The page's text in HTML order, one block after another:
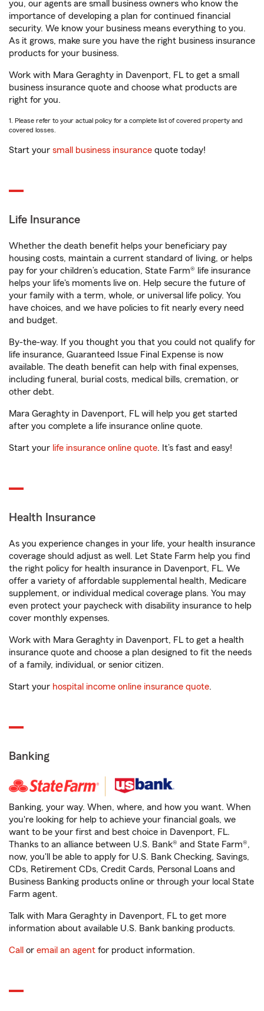
you, our agents are small business owners who know the
importance of developing a plan for continued financial
security. We know your business means everything to you.
As it grows, make sure you have the right business insurance
products for your business.
Work with Mara Geraghty in Davenport, FL to get a small
business insurance quote and choose what products are
right for you.
1. Please refer to your actual policy for a complete list of covered property and
covered losses.
Start your small business insurance quote today!
Life Insurance
Whether the death benefit helps your beneficiary pay
housing costs, maintain a current standard of living, or helps
pay for your children’s education, State Farm® life insurance
helps your life's moments live on. Help secure the future of
your family with a term, whole, or universal life policy. You
have choices, and we have policies to fit nearly every need
and budget.
By-the-way. If you thought you that you could not qualify for
life insurance, Guaranteed Issue Final Expense is now
available. The death benefit can help with final expenses,
including funeral, burial costs, medical bills, cremation, or
other debt.
Mara Geraghty in Davenport, FL will help you get started
after you complete a life insurance online quote.
Start your life insurance online quote. It’s fast and easy!
Health Insurance
As you experience changes in your life, your health insurance
coverage should adjust as well. Let State Farm help you find
the right policy for health insurance in Davenport, FL. We
offer a variety of affordable supplemental health, Medicare
supplement, or individual medical coverage plans. You may
even protect your paycheck with disability insurance to help
cover monthly expenses.
Work with Mara Geraghty in Davenport, FL to get a health
insurance quote and choose a plan designed to fit the needs
of a family, individual, or senior citizen.
Start your hospital income online insurance quote.
Banking
Banking, your way. When, where, and how you want. When
you're looking for help to achieve your financial goals, we
want to be your first and best choice in Davenport, FL.
Thanks to an alliance between U.S. Bank® and State Farm®,
now, you'll be able to apply for U.S. Bank Checking, Savings,
CDs, Retirement CDs, Credit Cards, Personal Loans and
Business Banking products online or through your local State
Farm agent.
Talk with Mara Geraghty in Davenport, FL to get more
information about available U.S. Bank banking products.
Call or email an agent for product information.